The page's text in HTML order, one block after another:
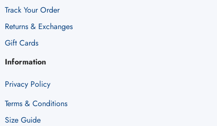
Track Your Order
Returns & Exchanges
Gift Cards
Information
Privacy Policy
Terms & Conditions
Size Guide